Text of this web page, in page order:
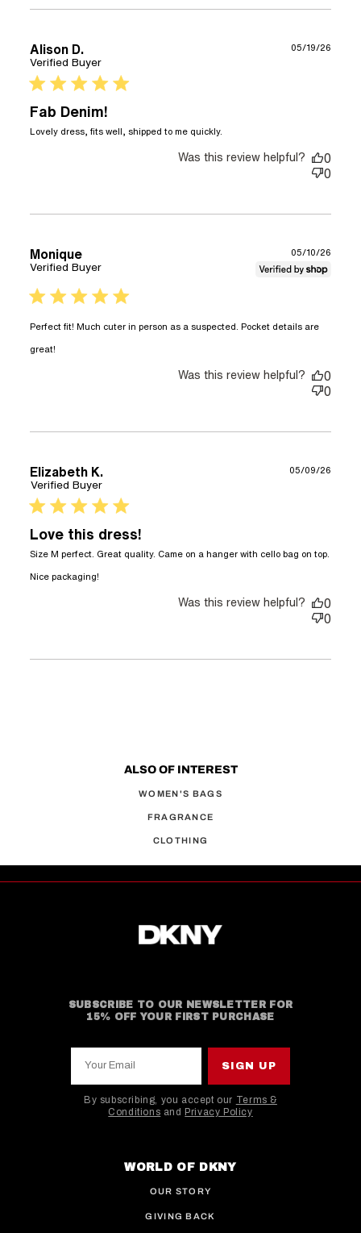
Alison D.
Verified Buyer
5 star rating
Fab Denim!
Lovely dress, fits well, shipped to me quickly.
dress, fits well,
05/19/26
Was this review helpful?
0
0
Monique
Verified Buyer
5 star rating
Perfect fit! Much cuter in person as a suspected. Pocket details are
great!
05/10/26
Was this review helpful?
0
0
Elizabeth K.
Verified Buyer
5 star rating
Love this dress!
Size M perfect. Great quality. Came on a hanger with cello bag on top.
Nice packaging!
05/09/26
Was this review helpful?
0
0
ALSO OF INTEREST
WOMEN'S BAGS
FRAGRANCE
CLOTHING
SUBSCRIBE TO OUR NEWSLETTER FOR
15% OFF YOUR FIRST PURCHASE
SIGN UP
By subscribing, you accept our Terms &
Conditions and Privacy Policy
WORLD OF DKNY
OUR STORY
GIVING BACK